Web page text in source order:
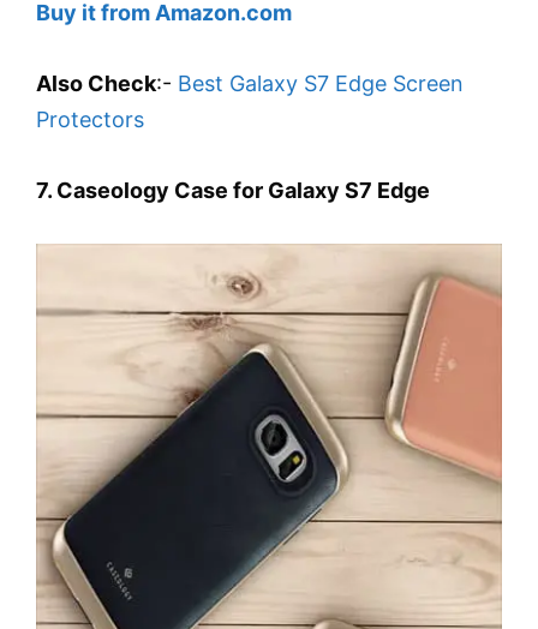
Buy it from Amazon.com
Also Check:- Best Galaxy S7 Edge Screen
Protectors
7. Caseology Case for Galaxy S7 Edge